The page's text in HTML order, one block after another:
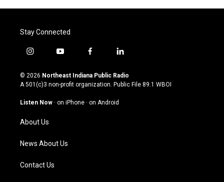
Stay Connected
i
s
t
g
a
m
y
u
t
u
b
f
c
e
o
l
n
k
© 2026 Northeast Indiana Public Radio
A 501(c)3 non-profit organization. Public File 89.1 WBOI
Listen Now · on iPhone · on Android
About Us
News About Us
Contact Us